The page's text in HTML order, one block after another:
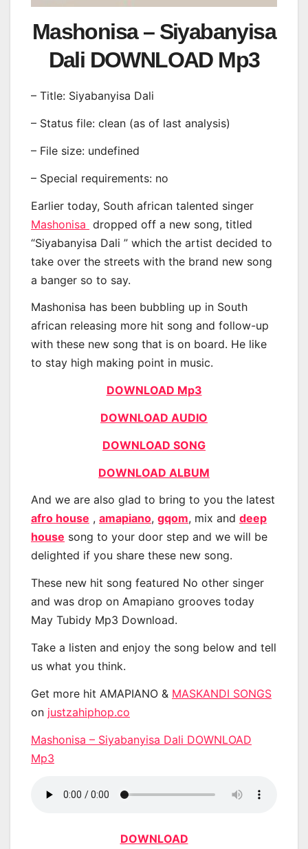
Mashonisa – Siyabanyisa
Dali DOWNLOAD Mp3
– Title: Siyabanyisa Dali
– Status file: clean (as of last analysis)
– File size: undefined
– Special requirements: no
Earlier today, South african talented singer
Mashonisa dropped off a new song, titled
“Siyabanyisa Dali ” which the artist decided to
take over the streets with the brand new song
a banger so to say.
Mashonisa has been bubbling up in South
african releasing more hit song and follow-up
with these new song that is on board. He like
to stay high making point in music.
DOWNLOAD Mp3
DOWNLOAD AUDIO
DOWNLOAD SONG
DOWNLOAD ALBUM
And we are also glad to bring to you the latest
afro house , amapiano, gqom, mix and deep
house song to your door step and we will be
delighted if you share these new song.
These new hit song featured No other singer
and was drop on Amapiano grooves today
May Tubidy Mp3 Download.
Take a listen and enjoy the song below and tell
us what you think.
Get more hit AMAPIANO & MASKANDI SONGS
on justzahiphop.co
Mashonisa – Siyabanyisa Dali DOWNLOAD
Mp3
DOWNLOAD